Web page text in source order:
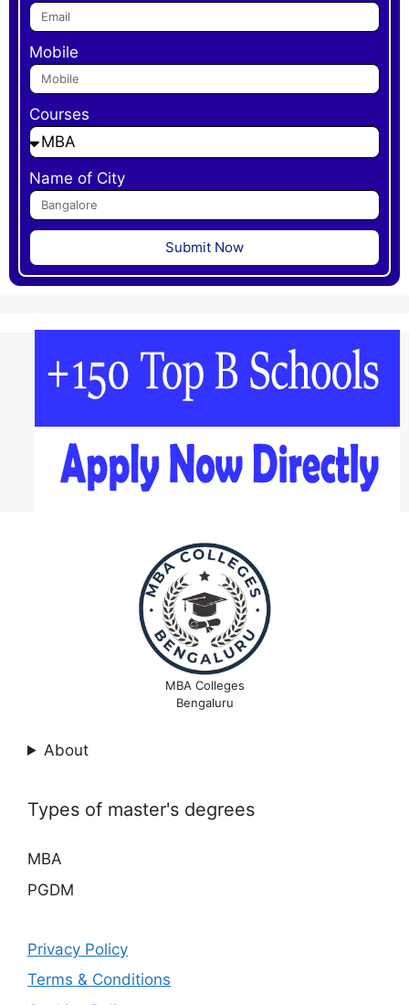
Mobile
Courses
Name of City
Submit Now
MBA Colleges
Bengaluru
About
Types of master's degrees
MBA
PGDM
Privacy Policy
Terms & Conditions